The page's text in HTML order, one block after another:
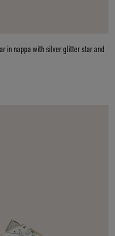
in nappa with silver glitter star and